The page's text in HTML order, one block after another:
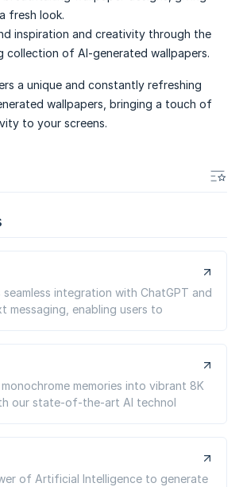
fresh look.
inspiration and creativity through the
collection of AI-generated wallpapers.
a unique and constantly refreshing
wallpapers, bringing a touch of
to your screens.
integration with ChatGPT and
messaging, enabling users to
memories into vibrant 8K
our state-of-the-art AI technol
of Artificial Intelligence to generate